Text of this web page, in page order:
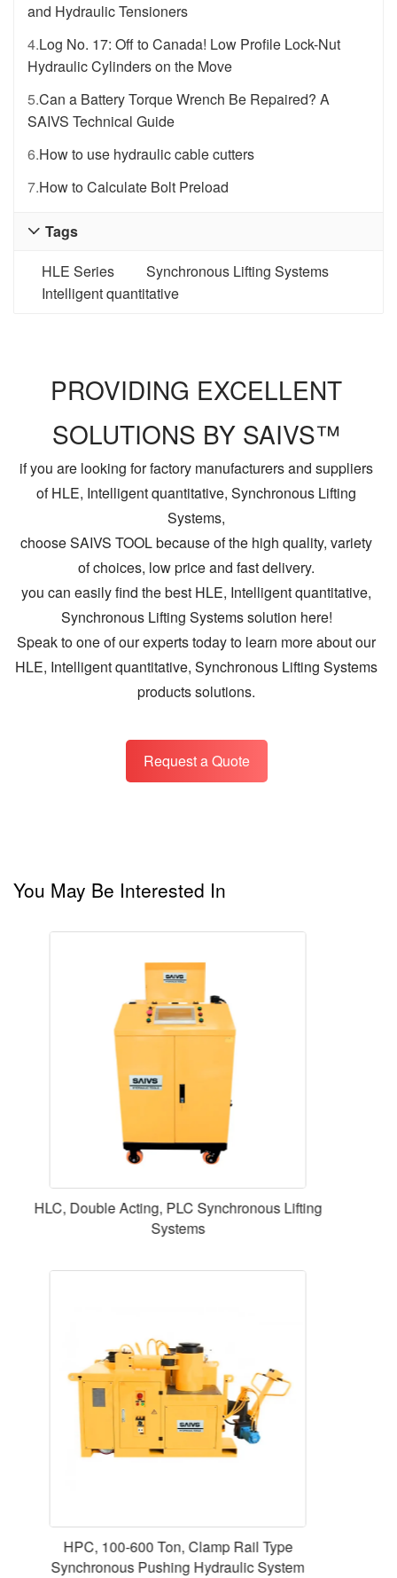
and Hydraulic Tensioners
4.Log No. 17: Off to Canada! Low Profile Lock-Nut
Hydraulic Cylinders on the Move
5.Can a Battery Torque Wrench Be Repaired? A
SAIVS Technical Guide
6.How to use hydraulic cable cutters
7.How to Calculate Bolt Preload
Tags

HLE Series
Synchronous Lifting Systems
Intelligent quantitative
PROVIDING EXCELLENT
SOLUTIONS BY SAIVS™
if you are looking for factory manufacturers and suppliers
of HLE, Intelligent quantitative, Synchronous Lifting
Systems,
choose SAIVS TOOL because of the high quality, variety
of choices, low price and fast delivery.
you can easily find the best HLE, Intelligent quantitative,
Synchronous Lifting Systems solution here!
Speak to one of our experts today to learn more about our
HLE, Intelligent quantitative, Synchronous Lifting Systems
products solutions.
Request a Quote
You May Be Interested In
CLL50012 , 500 ton 5114 KN , 300 mm 11.81 in
Stroke, Single Acting Lock Nut Cylinders
SSE-426-2 for 250-426 mm Electric Pneumatic
Tube End Beveling Machine